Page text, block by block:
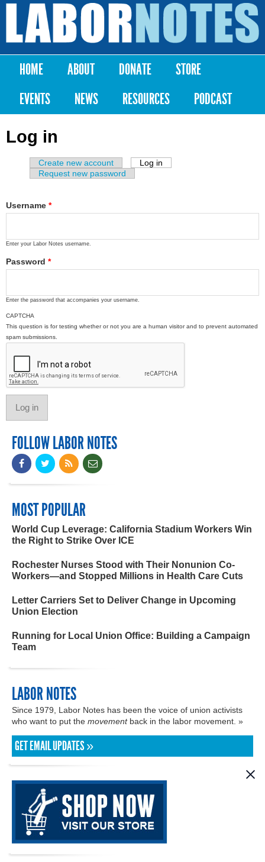
Skip to
content
Labor
Notes
Main menu
HOME ABOUT DONATE
STORE
EVENTS
NEWS RESOURCES PODCAST
Log in
Primary tabs
Create new account Log in
Request new password
Username *
Enter your Labor Notes username.
Password *
Enter the password that accompanies your username.
CAPTCHA
This question is for testing whether or not you are a human visitor and to prevent automated
spam submissions.
FOLLOW LABOR NOTES
MOST POPULAR
World Cup Leverage: California Stadium Workers Win
the Right to Strike Over ICE
Rochester Nurses Stood with Their Nonunion Co-
Workers—and Stopped Millions in Health Care Cuts
Letter Carriers Set to Deliver Change in Upcoming
Union Election
Running for Local Union Office: Building a Campaign
Team
LABOR NOTES
Since 1979, Labor Notes has been the voice of union activists
who want to put the movementback in the labor movement. »
GET EMAIL UPDATES »